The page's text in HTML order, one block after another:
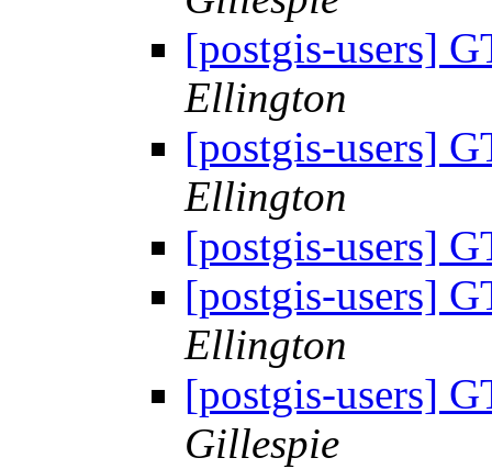
[postgis-users]
Ellington
[postgis-users]
Ellington
[postgis-users]
[postgis-users]
Ellington
[postgis-users]
Gillespie